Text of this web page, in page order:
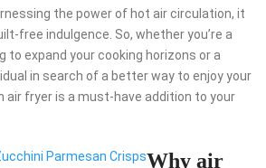
the power of hot air circulation, it
free indulgence. So, whether you’re a
to expand your cooking horizons or a
in search of a better way to enjoy your
air fryer is a must-have addition to your
Parmesan CrispsWhy air